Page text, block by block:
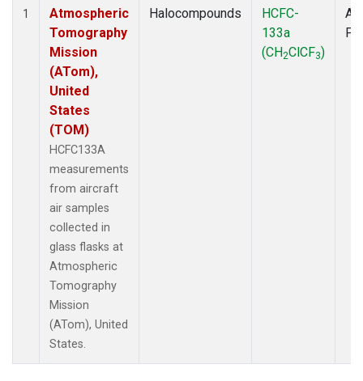
1
Atmospheric
Tomography
Mission
(ATom),
United
States
(TOM)
HCFC133A
measurements
from aircraft
air samples
collected in
glass flasks at
Atmospheric
Tomography
Mission
(ATom), United
States.
Halocompounds
HCFC-
133a
(CH2ClCF3)